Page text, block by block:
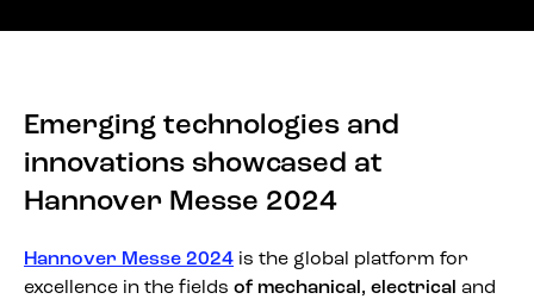
Emerging technologies and
innovations showcased at
Hannover Messe 2024
Hannover Messe 2024 is the global platform for
excellence in the fields of mechanical, electrical and